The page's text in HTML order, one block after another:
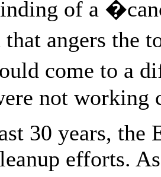
of a
that angers the
come to a
not working
30 years, the
efforts.